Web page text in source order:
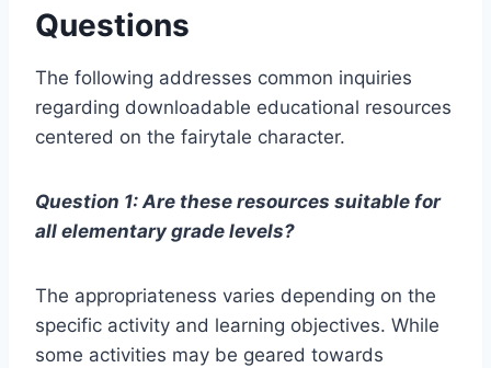
Questions
The following addresses common inquiries
regarding downloadable educational resources
centered on the fairytale character.
Question 1: Are these resources suitable for
all elementary grade levels?
The appropriateness varies depending on the
specific activity and learning objectives. While
some activities may be geared towards